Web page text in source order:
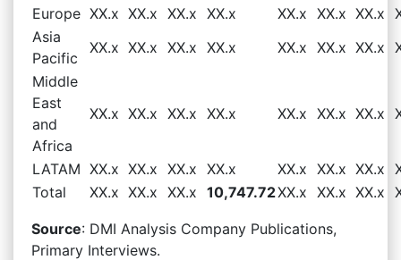
Europe XX.x XX.x XX.x XX.x XX.x XX.x XX.x
Asia
Pacific
XX.x XX.x XX.x XX.x XX.x XX.x XX.x
Middle
East
and
Africa
XX.x XX.x XX.x XX.x XX.x XX.x XX.x
LATAM XX.x XX.x XX.x XX.x XX.x XX.x XX.x
Total
XX.x XX.x XX.x 10,747.72XX.x XX.x XX.x
Source: DMI Analysis Company Publications,
Primary Interviews.